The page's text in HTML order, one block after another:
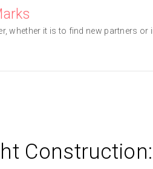
it is to find new partners or